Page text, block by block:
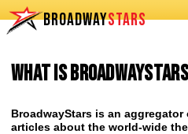
BROADWAYSTARS
What is
BroadwayStars is an
articles about the world-wide